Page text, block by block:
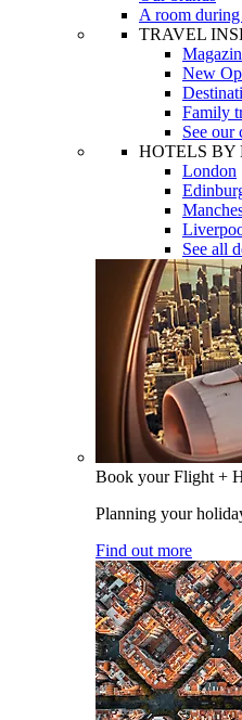
A room
TRAVEL
New
Family
See our
HOTELS BY
London
See all
Book your Flight +
Planning your
Find out more